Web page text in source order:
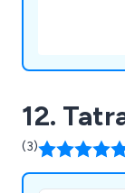
12.
(3)